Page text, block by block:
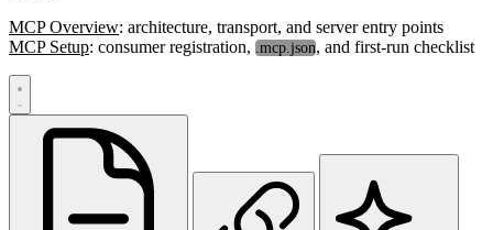
MCP Overview: architecture, transport, and server entry points
MCP Setup: consumer registration, .mcp.json, and first-run checklist